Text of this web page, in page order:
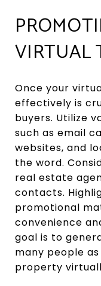
VIRTUAL
Once your
effectively is
buyers. Utilize
such as email
websites, and
the word.
real estate
contacts.
promotional
convenience
goal is to
many people
property